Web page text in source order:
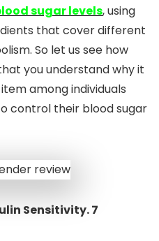
sugar levels, using
that cover different
So let us see how
you understand why it
among individuals
control their blood sugar
Sensitivity. 7